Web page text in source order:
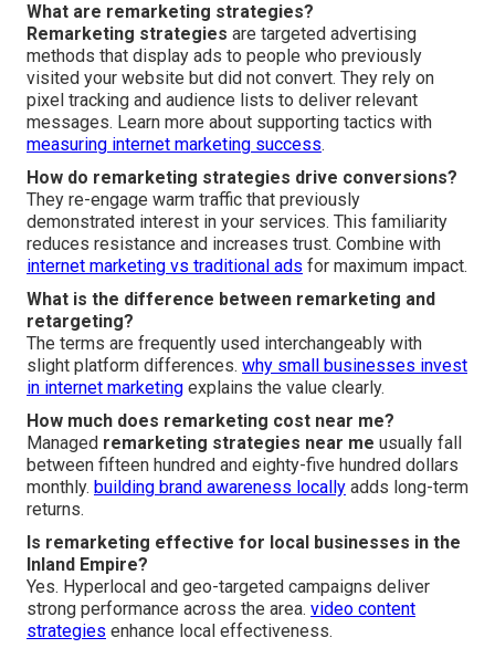
What are remarketing strategies?
Remarketing strategies are targeted advertising
methods that display ads to people who previously
visited your website but did not convert. They rely on
pixel tracking and audience lists to deliver relevant
messages. Learn more about supporting tactics with
measuring internet marketing success.
How do remarketing strategies drive conversions?
They re-engage warm traffic that previously
demonstrated interest in your services. This familiarity
reduces resistance and increases trust. Combine with
internet marketing vs traditional ads for maximum impact.
What is the difference between remarketing and
retargeting?
The terms are frequently used interchangeably with
slight platform differences. why small businesses invest
in internet marketing explains the value clearly.
How much does remarketing cost near me?
Managed remarketing strategies near me usually fall
between fifteen hundred and eighty-five hundred dollars
monthly. building brand awareness locally adds long-term
returns.
Is remarketing effective for local businesses in the
Inland Empire?
Yes. Hyperlocal and geo-targeted campaigns deliver
strong performance across the area. video content
strategies enhance local effectiveness.